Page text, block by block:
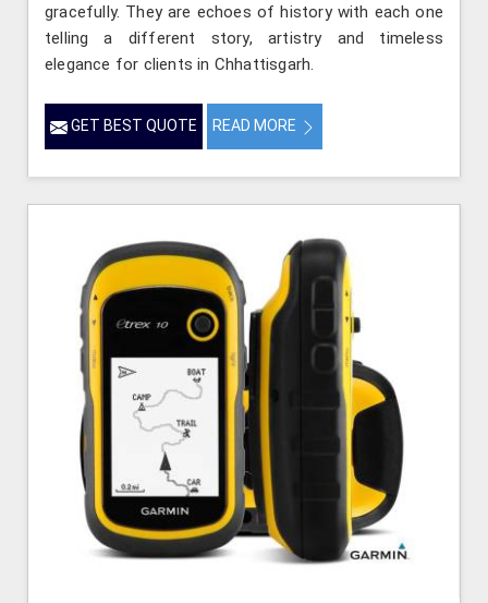
gracefully. They are echoes of history with each one
telling a different story, artistry and timeless
elegance for clients in Chhattisgarh.
GET BEST QUOTE READ MORE